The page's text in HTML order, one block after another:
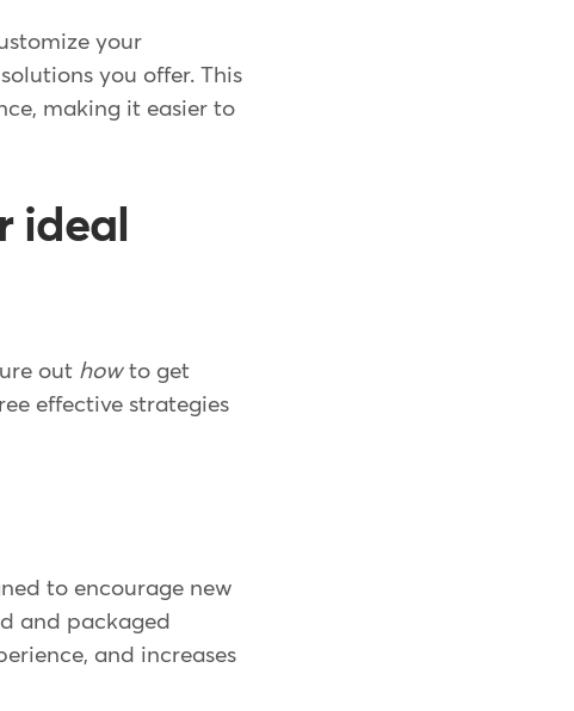
your
you offer. This
making it easier to
ideal
out howto get
effective strategies
to encourage new
and packaged
and increases